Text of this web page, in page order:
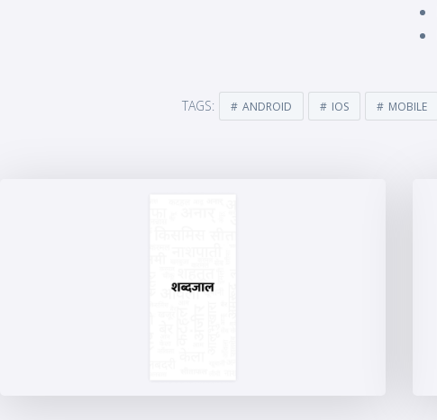
TAGS: ANDROID IOS MOBILE